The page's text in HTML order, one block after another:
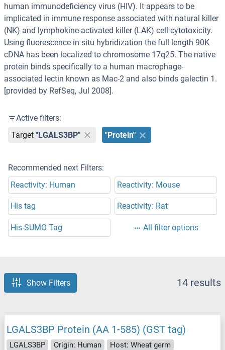
human immunodeficiency virus (HIV). It appears to be
implicated in immune response associated with natural killer
(NK) and lymphokine-activated killer (LAK) cell cytotoxicity.
Using fluorescence in situ hybridization the full length 90K
cDNA has been localized to chromosome 17q25. The native
protein binds specifically to a human macrophage-
associated lectin known as Mac-2 and also binds galectin 1.
[provided by RefSeq, Jul 2008].
Active filters:
Target "LGALS3BP" "Protein"
Recommended next Filters:
Reactivity: Human
Reactivity: Mouse
His tag Reactivity: Rat
His-SUMO Tag All filter options
Show Filters 14 results
LGALS3BP Protein (AA 1-585) (GST tag)
LGALS3BP Origin: Human
Host: Wheat germ